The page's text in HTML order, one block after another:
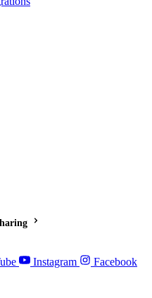
Instagram Facebook